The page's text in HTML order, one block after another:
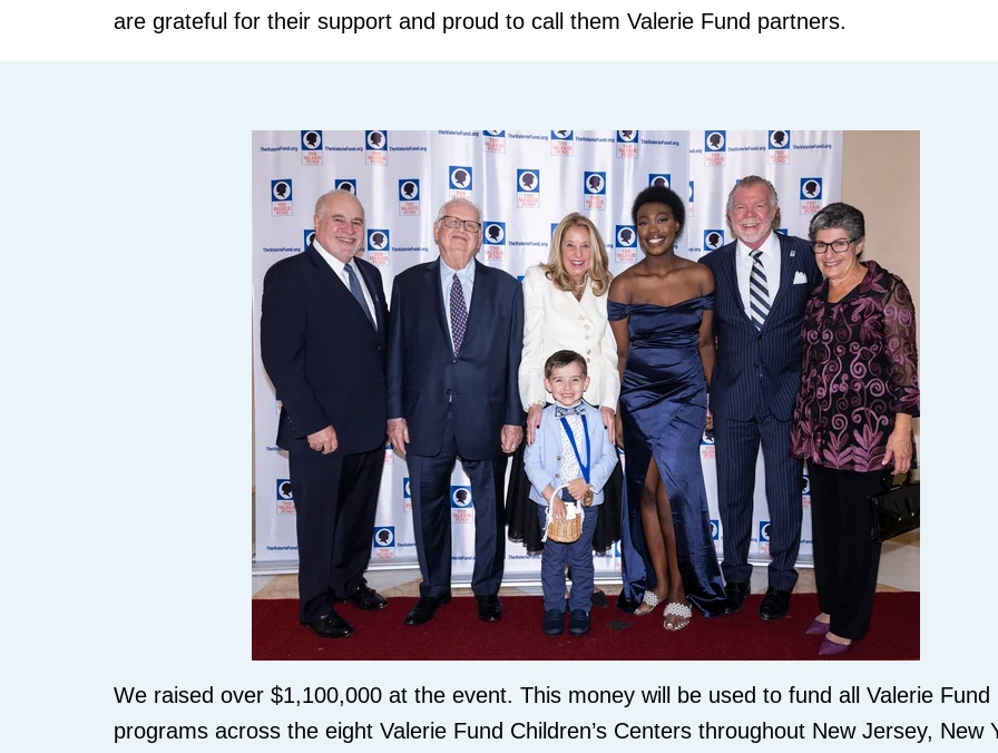
are grateful for their support and proud to call them Valerie Fund partners.
We raised over $1,100,000 at the event. This money will be used to fund all Valerie Fund
programs across the eight Valerie Fund Children’s Centers throughout New Jersey, New